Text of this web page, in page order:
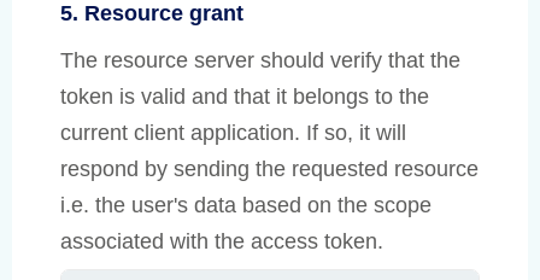
5. Resource grant
The resource server should verify that the
token is valid and that it belongs to the
current client application. If so, it will
respond by sending the requested resource
i.e. the user's data based on the scope
associated with the access token.